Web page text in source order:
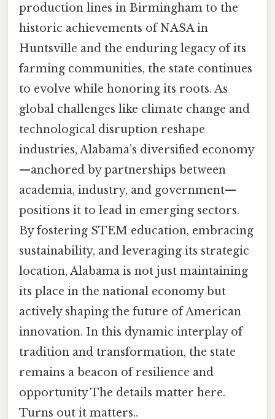
production lines in Birmingham to the
historic achievements of NASA in
Huntsville and the enduring legacy of its
farming communities, the state continues
to evolve while honoring its roots. As
global challenges like climate change and
technological disruption reshape
industries, Alabama’s diversified economy
—anchored by partnerships between
academia, industry, and government—
positions it to lead in emerging sectors.
By fostering STEM education, embracing
sustainability, and leveraging its strategic
location, Alabama is not just maintaining
its place in the national economy but
actively shaping the future of American
innovation. In this dynamic interplay of
tradition and transformation, the state
remains a beacon of resilience and
opportunity The details matter here.
Turns out it matters..